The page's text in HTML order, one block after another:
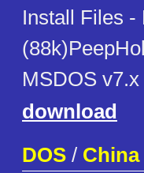
Install Files -
MSDOS
download
DOS /